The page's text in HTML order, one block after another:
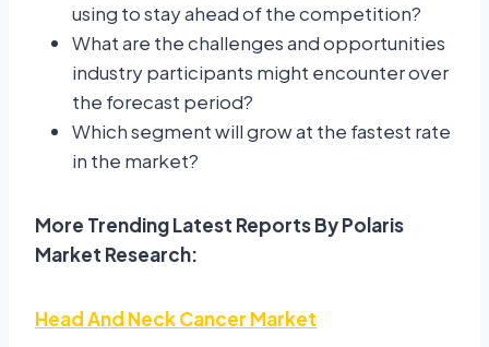
using to stay ahead of the competition?
What are the challenges and opportunities
industry participants might encounter over
the forecast period?
Which segment will grow at the fastest rate
in the market?
More Trending Latest Reports By Polaris
Market Research:
Head And Neck Cancer Market